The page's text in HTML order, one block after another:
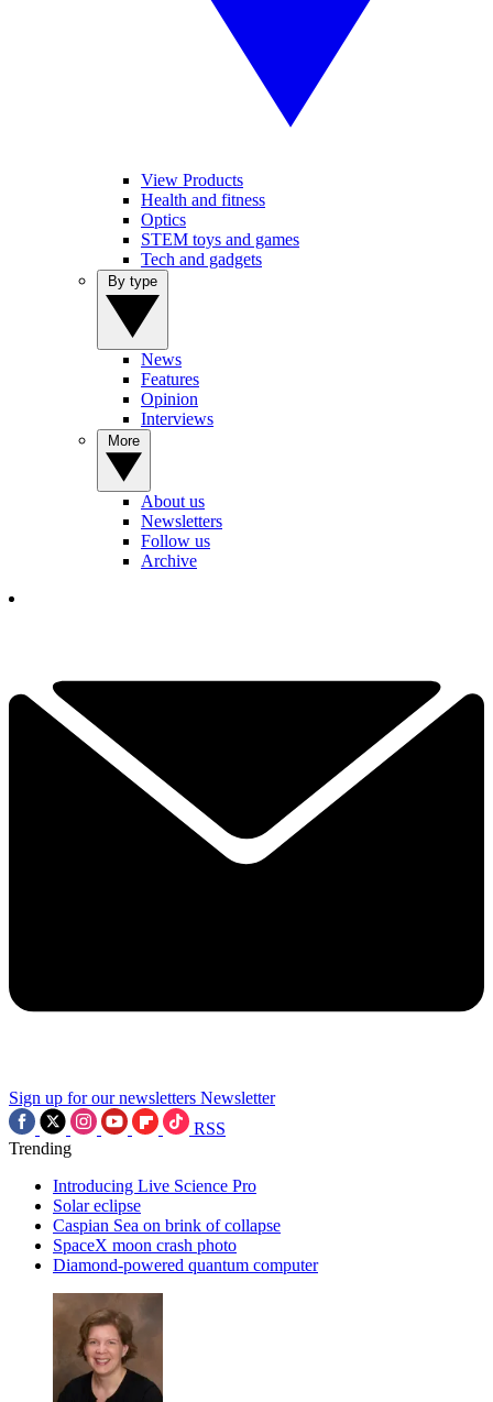
View Products
Health and fitness
Optics
STEM toys and games
Tech and gadgets
News
Features
Opinion
Interviews
About us
Newsletters
Follow us
Archive
Sign up for our newsletters Newsletter
RSS
Trending
Introducing Live Science Pro
Solar eclipse
Caspian Sea on brink of collapse
SpaceX moon crash photo
Diamond-powered quantum computer